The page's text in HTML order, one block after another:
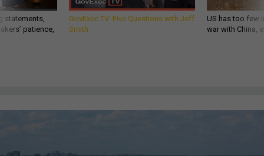
statements,
patience,
GovExec TV: Five Questions with Jeff
Smith
US has too few
war with China,